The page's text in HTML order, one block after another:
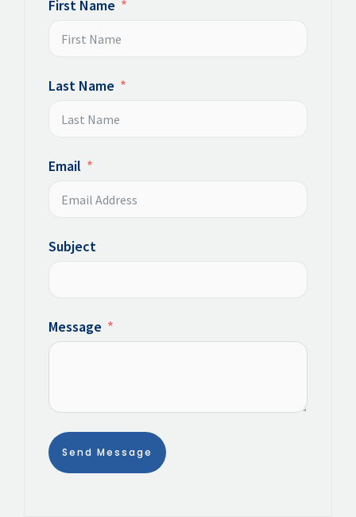
First Name
Last Name
Email
Subject
Message
Send Message